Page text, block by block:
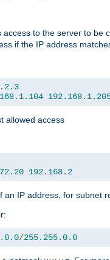
access to the server to be
if the IP address
. 2.3
. 1.104 192.168.
allowed access
192.168. 2
IP address, for subnet
.0.0/255.255.0.0